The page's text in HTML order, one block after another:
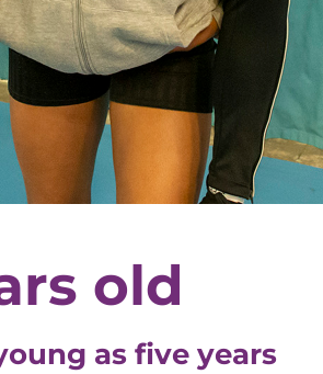
old
as five years